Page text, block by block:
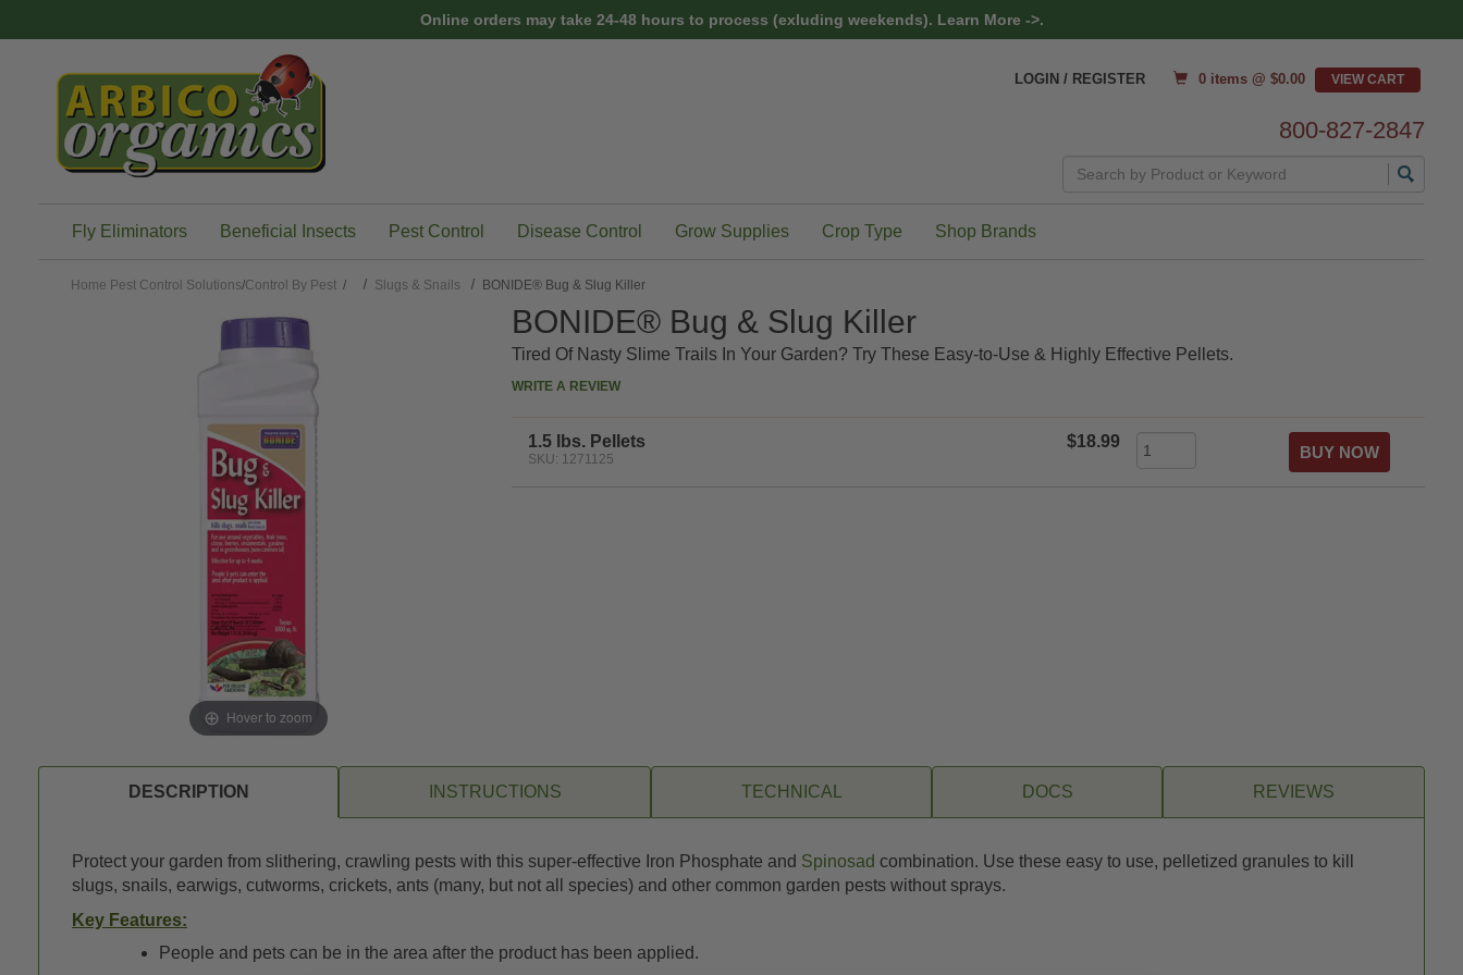
Online orders may take 24-48 hours to process (exluding weekends). Learn More ->.
LOGIN / REGISTER 0 items @ $0.00
800-827-2847
Fly Eliminators Beneficial Insects Pest Control Disease Control Grow Supplies Crop Type Shop Brands
Home Pest Control Solutions/Control By Pest / Slugs & Snails BONIDE® Bug & Slug Killer
Hover to zoom
BONIDE® Bug & Slug Killer
Tired Of Nasty Slime Trails In Your Garden? Try These Easy-to-Use & Highly Effective Pellets.
WRITE A REVIEW
1.5 lbs. Pellets
SKU: 1271125
$18.99
DESCRIPTION INSTRUCTIONS TECHNICAL DOCS REVIEWS
Protect your garden from slithering, crawling pests with this super-effective Iron Phosphate and Spinosad combination. Use these easy to use, pelletized granules to kill
slugs, snails, earwigs, cutworms, crickets, ants (many, but not all species) and other common garden pests without sprays.
Key Features:
People and pets can be in the area after the product has been applied.